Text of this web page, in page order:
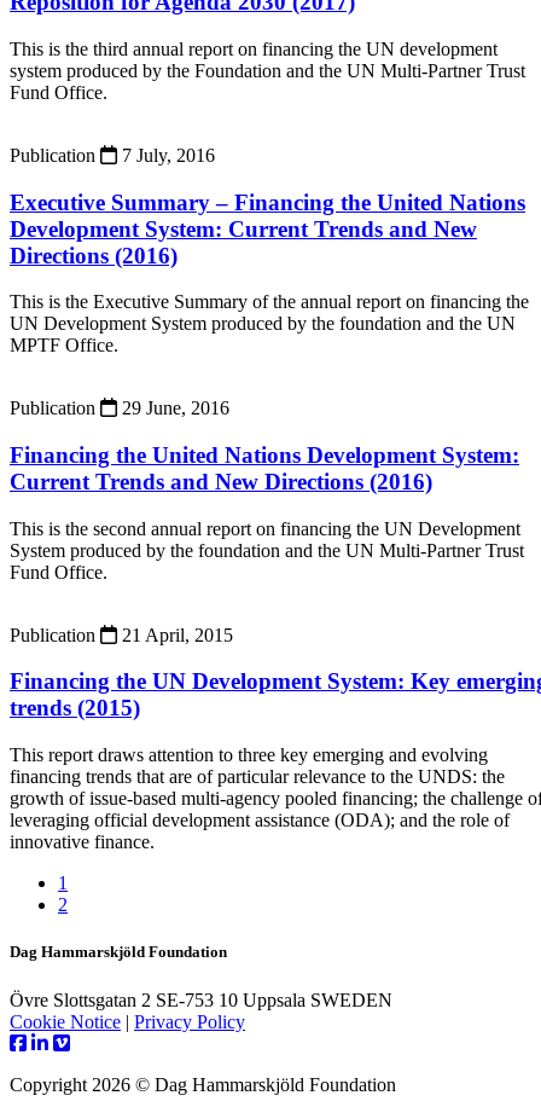
This is the third annual report on financing the UN development
system produced by the Foundation and the UN Multi-Partner Trust
Fund Office.
Publication 7 July, 2016
Executive Summary – Financing the United Nations
Development System: Current Trends and New
Directions (2016)
This is the Executive Summary of the annual report on financing the
UN Development System produced by the foundation and the UN
MPTF Office.
Publication 29 June, 2016
Financing the United Nations Development System:
Current Trends and New Directions (2016)
This is the second annual report on financing the UN Development
System produced by the foundation and the UN Multi-Partner Trust
Fund Office.
Publication 21 April, 2015
Financing the UN Development System: Key
trends (2015)
This report draws attention to three key emerging and evolving
financing trends that are of particular relevance to the UNDS: the
growth of issue-based multi-agency pooled financing; the challenge
leveraging official development assistance (ODA); and the role of
innovative finance.
1
2
Dag Hammarskjöld Foundation
Övre Slottsgatan 2 SE-753 10 Uppsala SWEDEN
Cookie Notice | Privacy Policy
Copyright 2026 © Dag Hammarskjöld Foundation